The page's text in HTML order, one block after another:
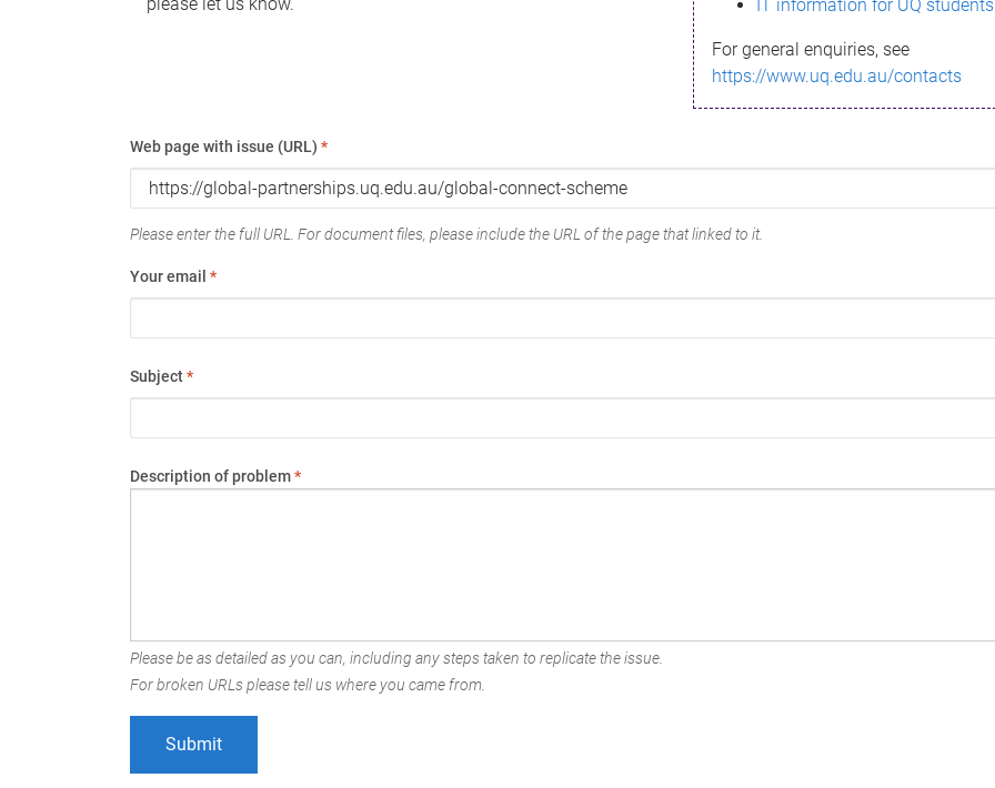
IT information for UQ students
For general enquiries, see
https://www.uq.edu.au/contacts
Web page with issue (URL) *
Please enter the full URL. For document files, please include the URL of the page that linked to it.
Your email *
Subject*
Description of problem*
Please be as detailed as you can, including any steps taken to replicate the issue.
For broken URLs please tell us where you came from.